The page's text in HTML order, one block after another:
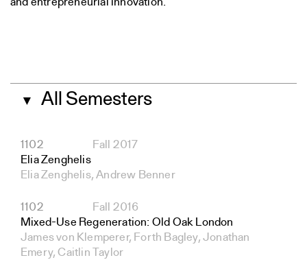
▼ All Semesters
1102
Fall 2017
Elia Zenghelis
Elia Zenghelis, Andrew Benner
1102
Fall 2016
Mixed-Use Regeneration: Old Oak London
James von Klemperer, Forth Bagley, Jonathan
Emery, Caitlin Taylor